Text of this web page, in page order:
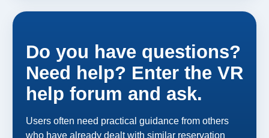
Do you have questions?
Need help? Enter the VR
help forum and ask.
Users often need practical guidance from others
who have already dealt with similar reservation